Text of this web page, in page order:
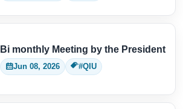
Bi monthly Meeting by the President
Jun 08, 2026 #QIU